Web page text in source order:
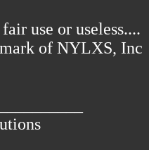
use or useless....
of NYLXS, Inc